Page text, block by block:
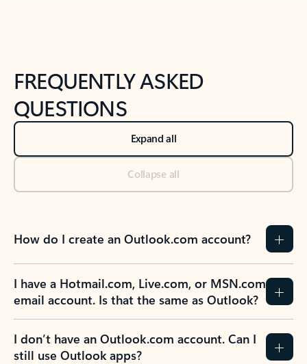
FREQUENTLY ASKED
QUESTIONS
Expand all
Collapse all
How do I create an Outlook.com account?
I have a Hotmail.com, Live.com, or MSN.com
email account. Is that the same as Outlook?
I don’t have an Outlook.com account. Can I
still use Outlook apps?